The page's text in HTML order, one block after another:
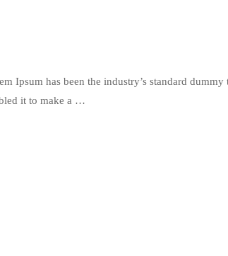
Ipsum has been the industry’s standard dummy
it to make a …